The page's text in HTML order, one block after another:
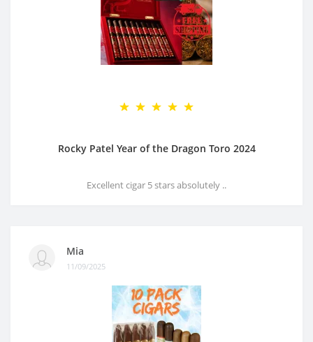
Rocky Patel Year of the Dragon Toro 2024
Excellent cigar 5 stars absolutely ..
Mia
11/09/2025